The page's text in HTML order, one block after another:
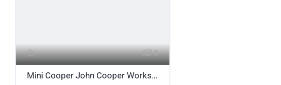
8
Mini Cooper John Cooper Works 2024